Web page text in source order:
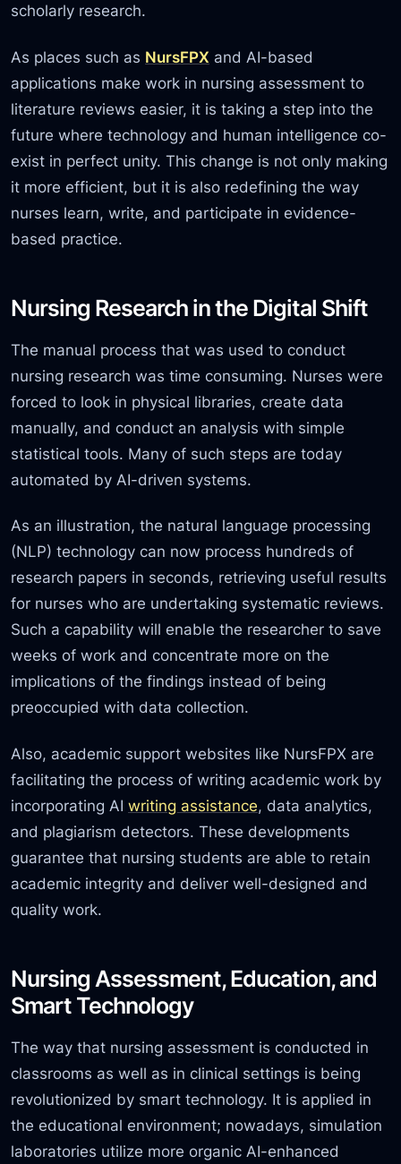
scholarly research.
As places such as NursFPX and AI-based
applications make work in nursing assessment to
literature reviews easier, it is taking a step into the
future where technology and human intelligence co-
exist in perfect unity. This change is not only making
it more efficient, but it is also redefining the way
nurses learn, write, and participate in evidence-
based practice.
Nursing Research in the Digital Shift
The manual process that was used to conduct
nursing research was time consuming. Nurses were
forced to look in physical libraries, create data
manually, and conduct an analysis with simple
statistical tools. Many of such steps are today
automated by AI-driven systems.
As an illustration, the natural language processing
(NLP) technology can now process hundreds of
research papers in seconds, retrieving useful results
for nurses who are undertaking systematic reviews.
Such a capability will enable the researcher to save
weeks of work and concentrate more on the
implications of the findings instead of being
preoccupied with data collection.
Also, academic support websites like NursFPX are
facilitating the process of writing academic work by
incorporating AIwriting assistance, data analytics,
and plagiarism detectors. These developments
guarantee that nursing students are able to retain
academic integrity and deliver well-designed and
quality work.
Nursing Assessment, Education, and
Smart Technology
The way that nursing assessment is conducted in
classrooms as well as in clinical settings is being
revolutionized by smart technology. It is applied in
the educational environment; nowadays, simulation
laboratories utilize more organic AI-enhanced